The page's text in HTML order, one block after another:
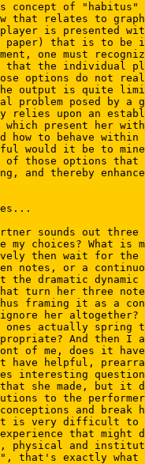
concept of
that relates to
player is presented
paper) that is to be
one must
that the individual
options do not
output is quite
problem posed by
relies upon an
which present her
how to behave
would it be to
of those options
and thereby
sounds out
my choices? What
then wait for
notes, or a
dramatic dynamic
turn her three
framing it as a
I ignore her
actually spring
And then I
of me, does it
have helpful,
interesting
that she made, but
to the
and
It is very difficult to
that
physical and
that's exactly what